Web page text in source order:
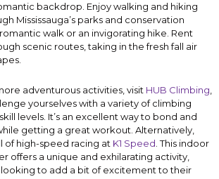
backdrop. Enjoy walking and hiking
Mississauga’s parks and conservation
walk or an invigorating hike. Rent
scenic routes, taking in the fresh fall air
adventurous activities, visit HUB Climbing
yourselves with a variety of climbing
levels. It’s an excellent way to bond and
getting a great workout. Alternatively,
of high-speed racing at K1 Speed . This indoor
offers a unique and exhilarating activity,
to add a bit of excitement to their